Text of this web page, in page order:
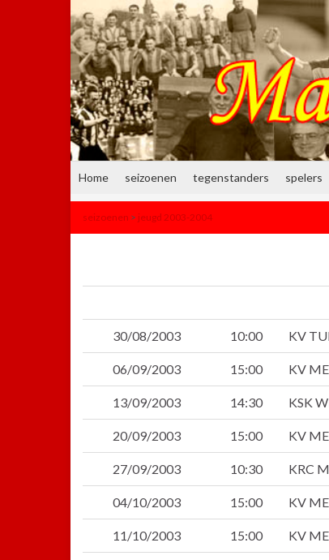
Home seizoenen tegenstanders spelers
seizoenen > jeugd 2003-2004
30/08/2003 10:00 KV
06/09/2003 15:00 KV
13/09/2003 14:30 KSK
20/09/2003 15:00 KV
27/09/2003 10:30 KRC
04/10/2003 15:00 KV
11/10/2003 15:00 KV